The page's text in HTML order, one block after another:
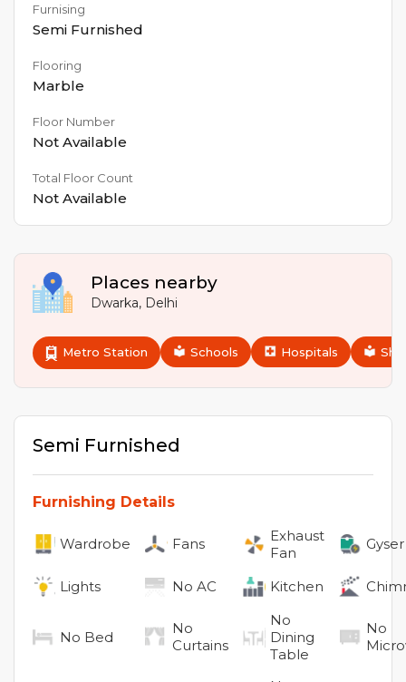
Furnising
Semi Furnished
Flooring
Marble
Floor Number
Not Available
Total Floor Count
Not Available
Places nearby
Dwarka, Delhi
Metro Station Schools Hospitals
Semi Furnished
Furnishing Details
Wardrobe Fans
Exhaust
Fan
Gyser
Lights No AC Kitchen
No Bed
No
Curtains
No
Dining
Table
No